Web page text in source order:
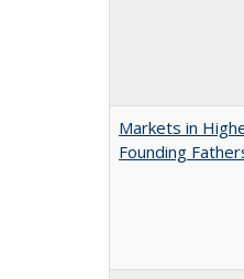
Markets in
Founding